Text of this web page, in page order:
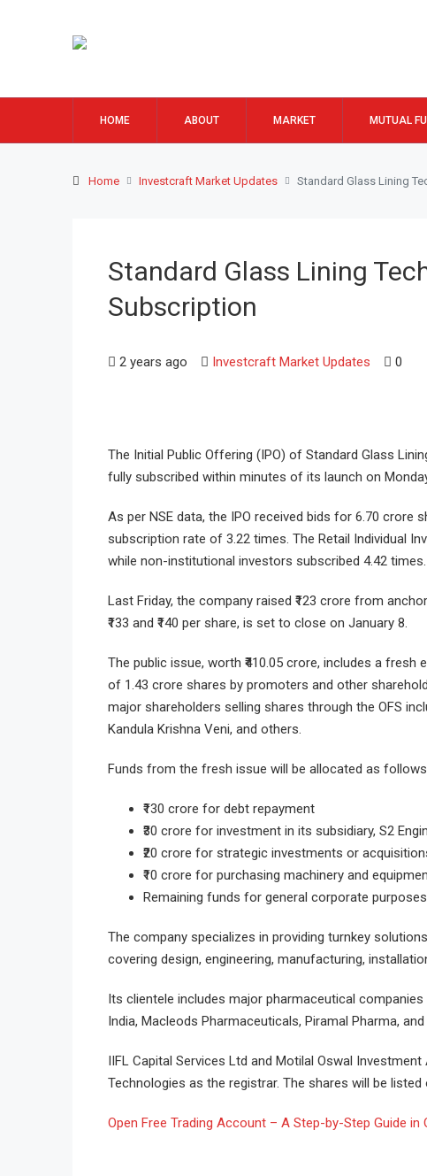
HOME ABOUT MARKET MUTUAL
Home Investcraft Market Updates Standard Glass Lining
Standard Glass Lining
Subscription
2 years ago Investcraft Market Updates 0
The Initial Public Offering (IPO) of Standard Glass
fully subscribed within minutes of its launch on
As per NSE data, the IPO received bids for 6.70
subscription rate of 3.22 times. The Retail Individual
while non-institutional investors subscribed 4.42 times.
Last Friday, the company raised ₹123 crore from
₹133 and ₹140 per share, is set to close on January 8.
The public issue, worth ₹410.05 crore, includes a
of 1.43 crore shares by promoters and other
major shareholders selling shares through the OFS
Kandula Krishna Veni, and others.
Funds from the fresh issue will be allocated as
₹130 crore for debt repayment
₹30 crore for investment in its subsidiary, S2
₹20 crore for strategic investments or
₹10 crore for purchasing machinery and
Remaining funds for general corporate purposes
The company specializes in providing turnkey
covering design, engineering, manufacturing,
Its clientele includes major pharmaceutical
India, Macleods Pharmaceuticals, Piramal Pharma,
IIFL Capital Services Ltd and Motilal Oswal
Technologies as the registrar. The shares will be listed
Open Free Trading Account – A Step-by-Step Guide in